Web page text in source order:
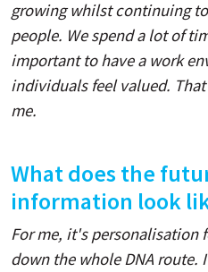
growing whilst continuing
people. We spend a lot of
important to have a work
individuals feel valued.
me.
What does the
information look
For me, it's personalisation
down the whole DNA